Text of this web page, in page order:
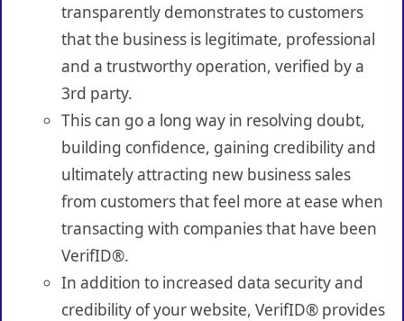
transparently demonstrates to customers
that the business is legitimate, professional
and a trustworthy operation, verified by a
3rd party.
This can go a long way in resolving doubt,
building confidence, gaining credibility and
ultimately attracting new business sales
from customers that feel more at ease when
transacting with companies that have been
VerifID®.
In addition to increased data security and
credibility of your website, VerifID® provides